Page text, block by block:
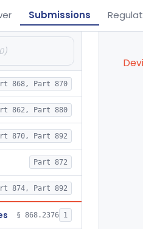
Submissions
868, Part 870
862, Part 880
870, Part 892
Part 872
874, Part 892
§ 868.2376 1